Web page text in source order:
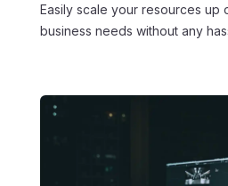
Easily scale your resources up
business needs without any